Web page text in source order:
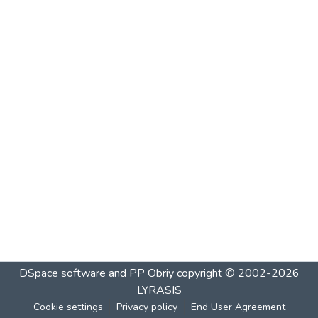
DSpace software and PP Obriycopyright © 2002-2026
LYRASIS
Cookie settings Privacy policy End User Agreement